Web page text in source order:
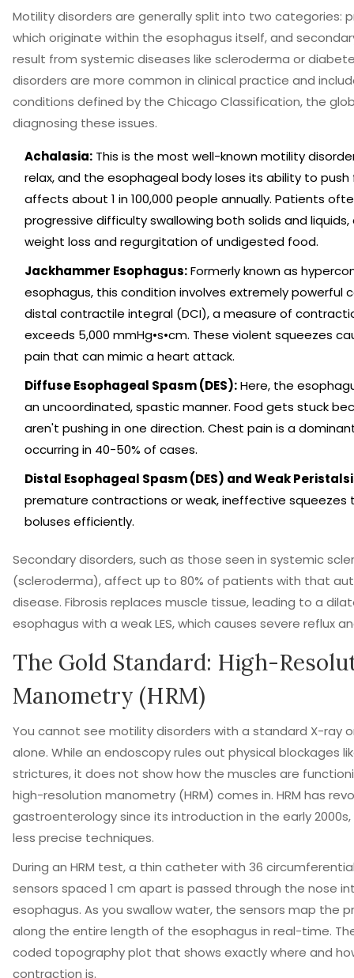
Motility disorders are generally split into two categories:
which originate within the esophagus itself, and
result from systemic diseases like scleroderma or
disorders are more common in clinical practice and
conditions defined by the Chicago Classification, the
diagnosing these issues.
Achalasia: This is the most well-known motility
relax, and the esophageal body loses its ability to push
affects about 1 in 100,000 people annually. Patients
progressive difficulty swallowing both solids and
weight loss and regurgitation of undigested food.
Jackhammer Esophagus:Formerly known as
esophagus, this condition involves extremely powerful
distal contractile integral (DCI), a measure of
exceeds 5,000 mmHg•s•cm. These violent squeezes
pain that can mimic a heart attack.
Diffuse Esophageal Spasm (DES):Here, the
an uncoordinated, spastic manner. Food gets stuck
aren't pushing in one direction. Chest pain is a
occurring in 40-50% of cases.
Distal Esophageal Spasm (DES) and Weak
premature contractions or weak, ineffective
boluses efficiently.
Secondary disorders, such as those seen in systemic
(scleroderma), affect up to 80% of patients with that
disease. Fibrosis replaces muscle tissue, leading to a
esophagus with a weak LES, which causes severe reflux
The Gold Standard: High-
Manometry (HRM)
You cannot see motility disorders with a standard X-ray
alone. While an endoscopy rules out physical blockages
strictures, it does not show how the muscles are
high-resolution manometry (HRM) comes in. HRM has
gastroenterology since its introduction in the early
less precise techniques.
During an HRM test, a thin catheter with 36
sensors spaced 1 cm apart is passed through the nose
esophagus. As you swallow water, the sensors map the
along the entire length of the esophagus in real-time.
coded topography plot that shows exactly where and
contraction is.